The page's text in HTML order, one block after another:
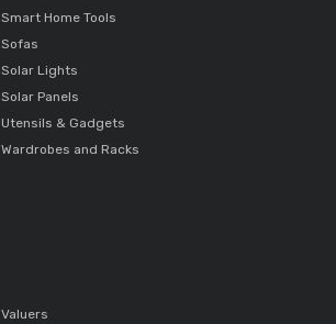
Smart Home Tools
Sofas
Solar Lights
Solar Panels
Utensils & Gadgets
Wardrobes and Racks
Valuers